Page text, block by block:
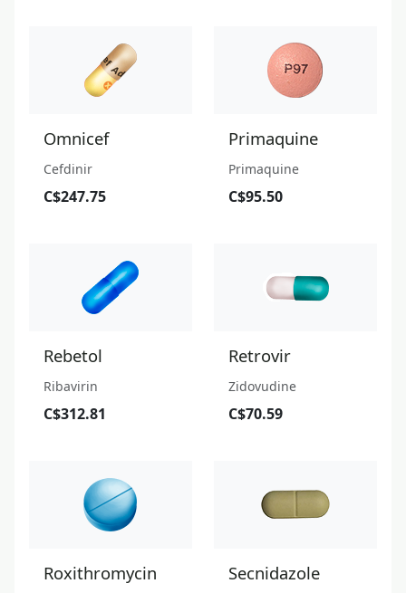
Omnicef
Cefdinir
C$247.75
Primaquine
Primaquine
C$95.50
Rebetol
Ribavirin
C$312.81
Retrovir
Zidovudine
C$70.59
Roxithromycin Secnidazole